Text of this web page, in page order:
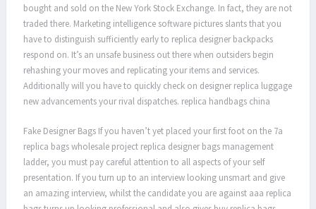
bought and sold on the New York Stock Exchange. In fact, they are not
traded there. Marketing intelligence software pictures slants that you
have to distinguish sufficiently early to replica designer backpacks
respond on. It’s an unsafe business out there when outsiders begin
rehashing your moves and replicating your items and services.
Additionally will you have to quickly check on designer replica luggage
new advancements your rival dispatches. replica handbags china
Fake Designer Bags If you haven’t yet placed your first foot on the 7a
replica bags wholesale project replica designer bags management
ladder, you must pay careful attention to all aspects of your self
presentation. If you turn up to an interview looking unsmart and give
an amazing interview, whilst the candidate you are against aaa replica